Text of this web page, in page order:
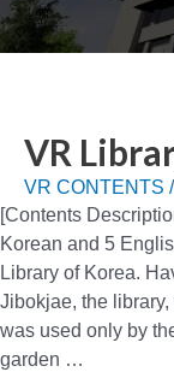
VR
VR CONTENTS
[Contents
Korean and 5
Library of Korea.
Jibokjae, the
was used only by
garden …